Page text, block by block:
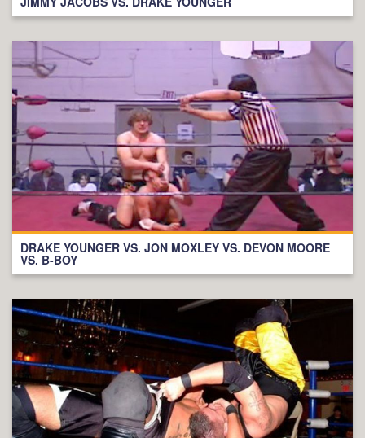
DRAKE YOUNGER VS. JON MOXLEY VS. DEVON MOORE
VS. B-BOY